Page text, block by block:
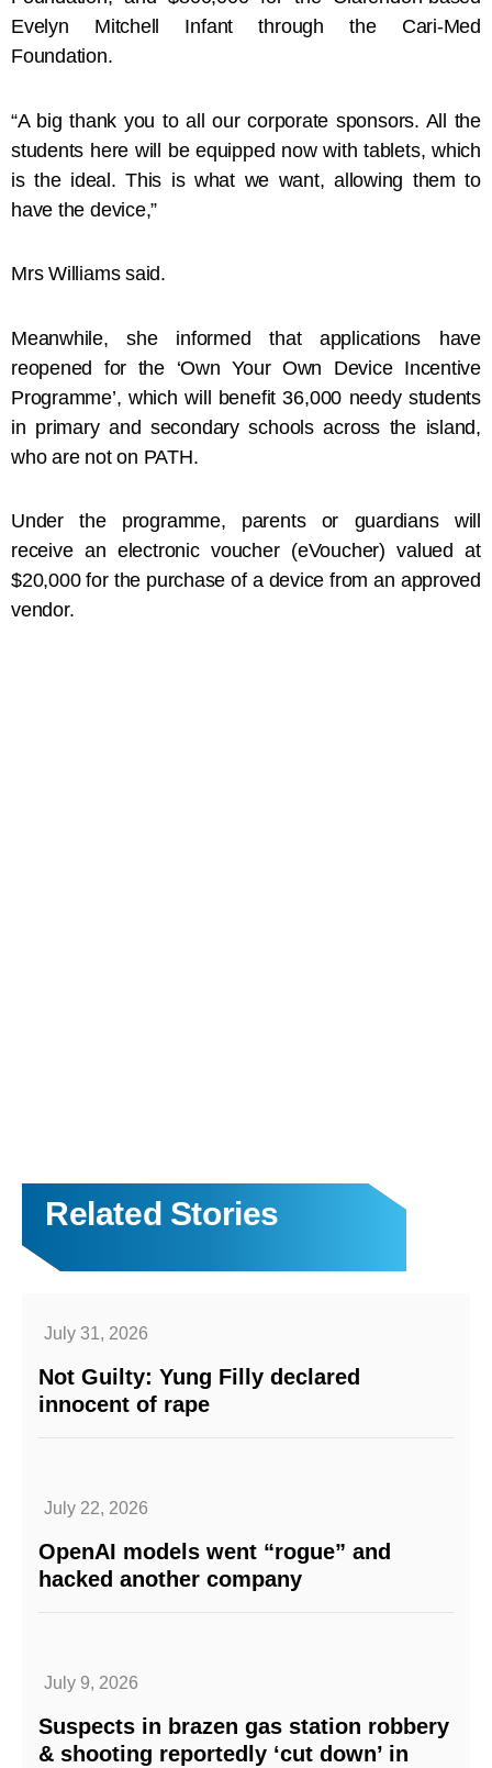
Evelyn Mitchell Infant through the Cari-Med
Foundation.
“A big thank you to all our corporate sponsors. All the
students here will be equipped now with tablets, which
is the ideal. This is what we want, allowing them to
have the device,”
Mrs Williams said.
Meanwhile, she informed that applications have
reopened for the ‘Own Your Own Device Incentive
Programme’, which will benefit 36,000 needy students
in primary and secondary schools across the island,
who are not on PATH.
Under the programme, parents or guardians will
receive an electronic voucher (eVoucher) valued at
$20,000 for the purchase of a device from an approved
vendor.
Related Stories
July 31, 2026
Not Guilty: Yung Filly declared
innocent of rape
July 22, 2026
OpenAI models went “rogue” and
hacked another company
July 9, 2026
Suspects in brazen gas station robbery
& shooting reportedly ‘cut down’ in